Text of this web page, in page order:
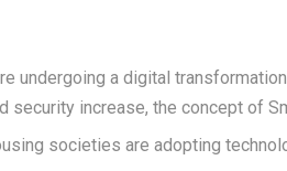
undergoing a digital
security increase, the concept of
societies are adopting